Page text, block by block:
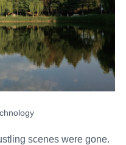
scenes were gone.